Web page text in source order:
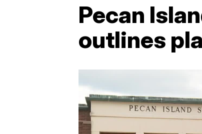
Pecan
outlines